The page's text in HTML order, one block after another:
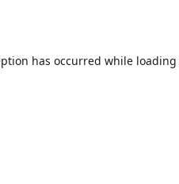
has occurred while loading